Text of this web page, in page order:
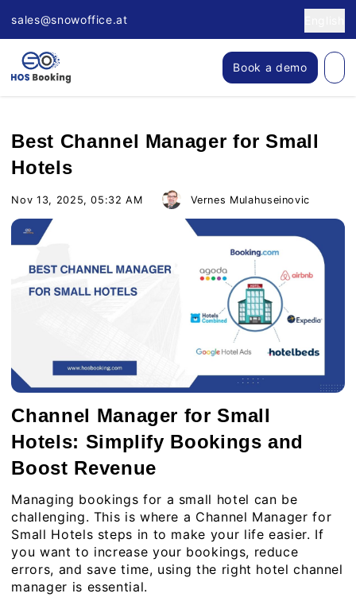
sales@snowoffice.at
Book a demo
Best Channel Manager for Small
Hotels
Nov 13, 2025, 05:32 AM Vernes Mulahuseinovic
Channel Manager for Small
Hotels: Simplify Bookings and
Boost Revenue
Managing bookings for a small hotel can be
challenging. This is where a Channel Manager for
Small Hotels steps in to make your life easier. If
you want to increase your bookings, reduce
errors, and save time, using the right hotel channel
manager is essential.